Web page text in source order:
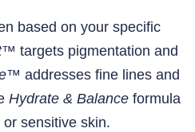
based on your specific
targets pigmentation and
addresses fine lines and
Hydrate & Balance formula
sensitive skin.